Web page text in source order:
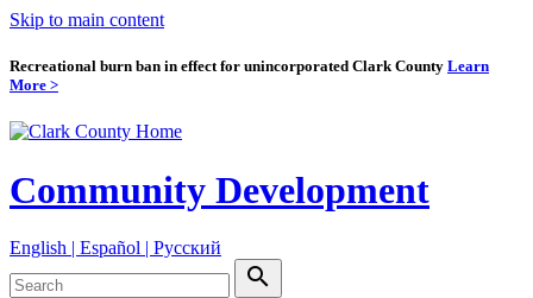
Skip to main content
Recreational burn ban in effect for unincorporated Clark County Learn
More >
Community Development
English | Español | Pyccкий
search